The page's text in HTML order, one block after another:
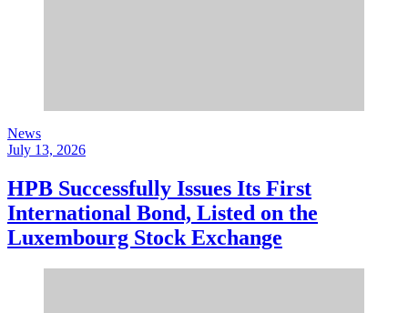
News
July 13, 2026
HPB Successfully Issues Its First
International Bond, Listed on the
Luxembourg Stock Exchange